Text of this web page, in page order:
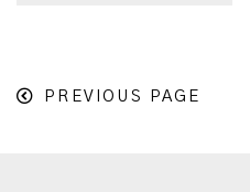
PREVIOUS PAGE